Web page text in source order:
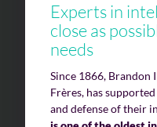
Experts in
close as
needs
Since 1866, Brandon
Frères, has
and defense of their